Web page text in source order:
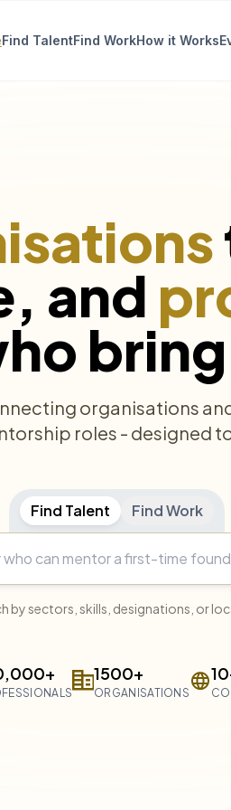
Find TalentFind WorkHow it Works
and
organisations
roles - designed
Find Talent Find Work
by sectors, skills, designations, or
1500+
ORGANISATIONS